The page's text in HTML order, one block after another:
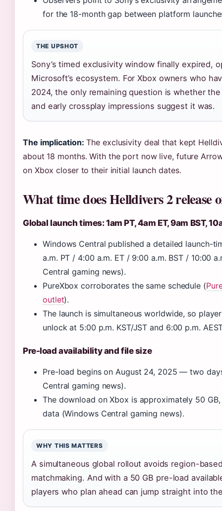
for the 18-month gap between platform
THE UPSHOT
Sony’s timed exclusivity window finally expired,
Microsoft’s ecosystem. For Xbox owners who
2024, the only remaining question is whether
and early crossplay impressions suggest it was.
The implication: The exclusivity deal that kept
about 18 months. With the port now live, future
on Xbox closer to their initial launch dates.
What time does Helldivers 2 release
Global launch times: 1am PT, 4am ET, 9am BST,
Windows Central published a detailed launch-
a.m. PT / 4:00 a.m. ET / 9:00 a.m. BST / 10:00
Central gaming news).
PureXbox corroborates the same schedule (
outlet).
The launch is simultaneous worldwide, so
unlock at 5:00 p.m. KST/JST and 6:00 p.m.
Pre-load availability and file size
Pre-load begins on August 24, 2025 — two
Central gaming news).
The download on Xbox is approximately 50
data (Windows Central gaming news).
WHY THIS MATTERS
A simultaneous global rollout avoids region-
matchmaking. And with a 50 GB pre-load
players who plan ahead can jump straight into